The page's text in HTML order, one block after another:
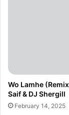
Wo Lamhe
Saif & DJ Shergill
February 14, 2025